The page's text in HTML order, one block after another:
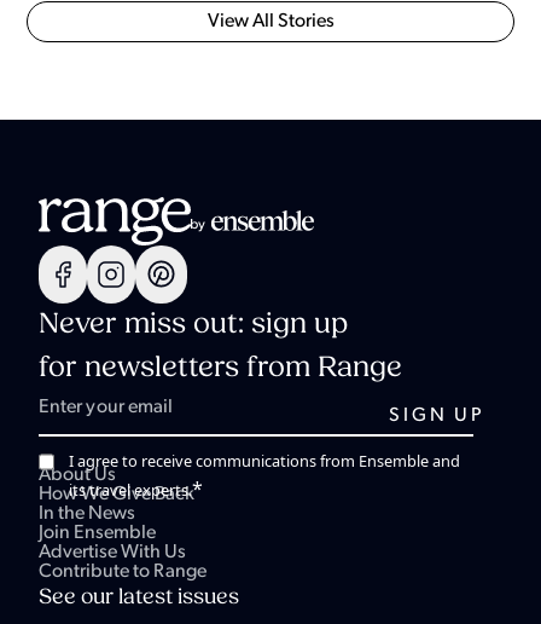
View All Stories
Never miss out: sign up
for newsletters from Range
I agree to receive communications from Ensemble and
its travel experts.*
About Us
How We Give Back
In the News
Join Ensemble
Advertise With Us
Contribute to Range
See our latest issues